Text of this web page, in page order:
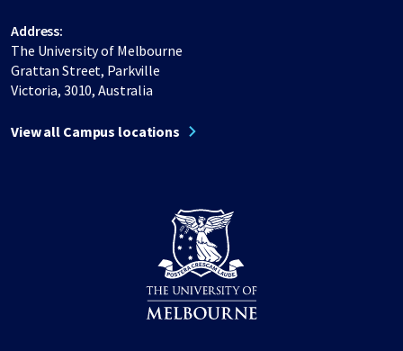
Address:
The University of Melbourne
Grattan Street, Parkville
Victoria, 3010, Australia
View all Campus locations